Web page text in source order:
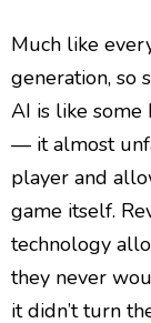
Much like
generation, so
AI is like some
— it almost
player and
game itself.
technology
they never
it didn’t turn